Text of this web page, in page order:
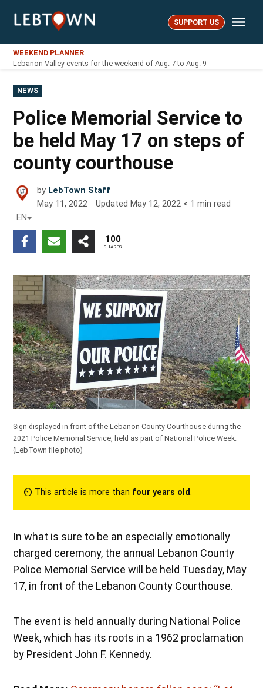
LebTown SUPPORT US
WEEKEND PLANNER
Lebanon Valley events for the weekend of Aug. 7 to Aug. 9
POSTED
IN
NEWS
Police Memorial Service to
be held May 17 on steps of
county courthouse
by LebTown Staff
May 11, 2022
Updated May 12, 2022 < 1 min read
EN
100
SHARES
Sign displayed in front of the Lebanon County Courthouse during the
2021 Police Memorial Service, held as part of National Police Week.
(LebTown file photo)
⏲︎ This article is more than four years old.
In what is sure to be an especially emotionally
charged ceremony, the annual Lebanon County
Police Memorial Service will be held Tuesday, May
17, in front of the Lebanon County Courthouse.
The event is held annually during National Police
Week, which has its roots in a 1962 proclamation
by President John F. Kennedy.